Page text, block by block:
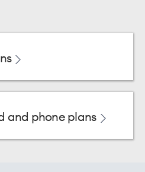
and phone plans